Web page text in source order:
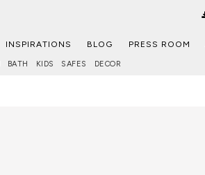
INSPIRATIONS BLOG PRESS ROOM
BATH KIDS SAFES DECOR